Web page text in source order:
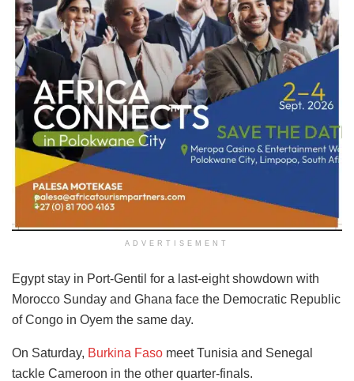
ADVERTISEMENT
Egypt stay in Port-Gentil for a last-eight showdown with
Morocco Sunday and Ghana face the Democratic Republic
of Congo in Oyem the same day.
On Saturday, Burkina Faso meet Tunisia and Senegal
tackle Cameroon in the other quarter-finals.